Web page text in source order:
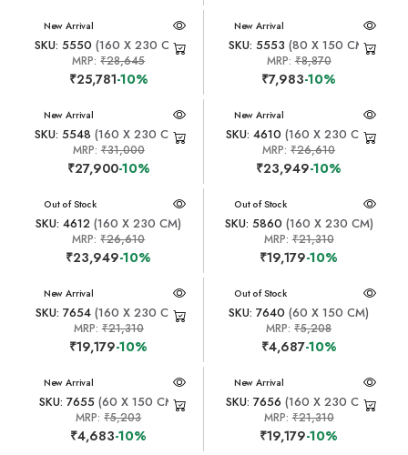
New Arrival
SKU: 5550 (160 X 230 CM)
MRP:₹28,645
₹25,781-10%
New Arrival
SKU: 5553 (80 X 150 CM)
MRP:₹8,870
₹7,983-10%
New Arrival
SKU: 5548 (160 X 230 CM)
MRP: ₹31,000
₹27,900-10%
New Arrival
SKU: 4610 (160 X 230 CM)
MRP:₹26,610
₹23,949-10%
New Arrival
Out of Stock
SKU: 4612 (160 X 230 CM)
MRP:₹26,610
₹23,949-10%
New Arrival
Out of Stock
SKU: 5860 (160 X 230 CM)
MRP:₹21,310
₹19,179-10%
New Arrival
SKU: 7654(160 X 230 CM)
MRP: ₹21,310
₹19,179-10%
New Arrival
Out of Stock
SKU: 7640 (60 X 150 CM)
MRP:₹5,208
₹4,687-10%
New Arrival
SKU: 7655(60 X 150 CM)
MRP:₹5,203
₹4,683-10%
New Arrival
SKU: 7656 (160 X 230 CM)
MRP:₹21,310
₹19,179-10%